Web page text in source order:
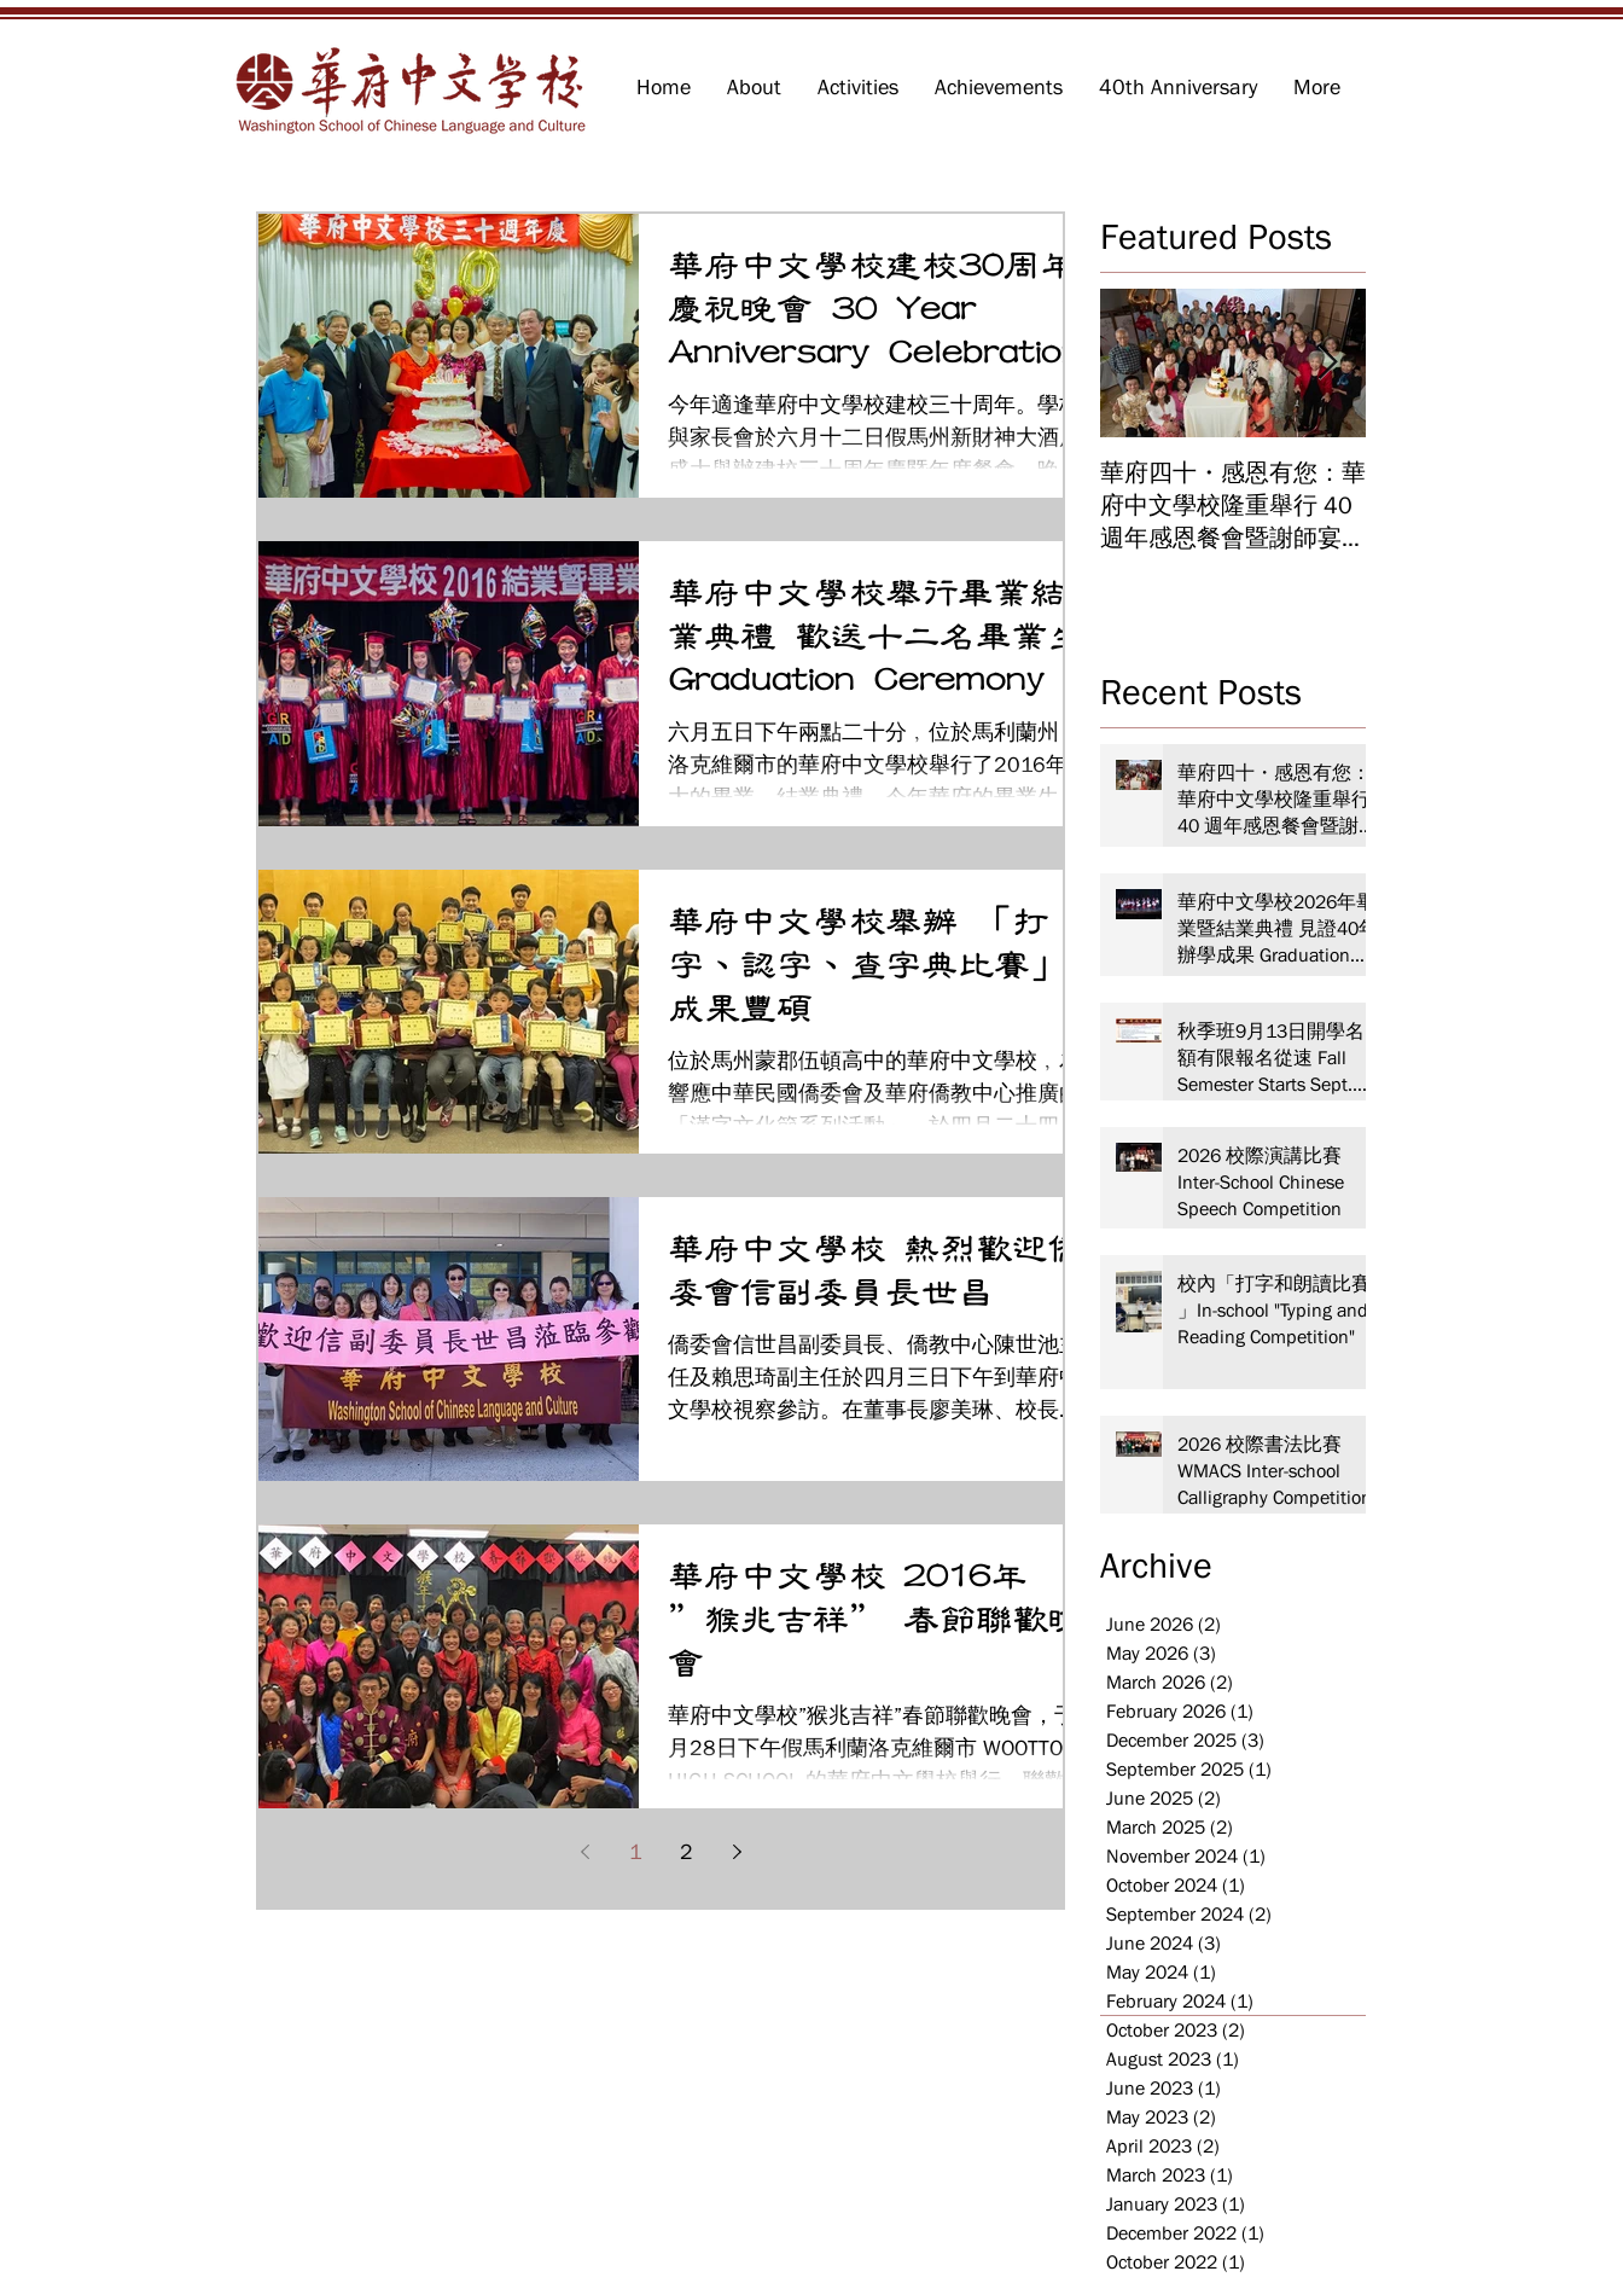
Home About Activities Achievements 40th Anniversary More
華府中文學校建校30周年
慶祝晚會 30 Year
Anniversary Celebration
今年適逢華府中文學校建校三十周年。學校
與家長會於六月十二日假馬州新財神大酒店
盛大舉辦建校三十周年慶暨年度餐會。晚會
上貴賓雲集，除了邀請到僑教中心主任陳世
池、領務組長吳文齡、敎育組長劉慶仁、政
王麗萍及謝文玲女士等各界貴賓；也邀請到
元老級的...
華府中文學校舉行畢業結
業典禮 歡送十二名畢業生
Graduation Ceremony
六月五日下午兩點二十分﹐位於馬利蘭州﹐
洛克維爾市的華府中文學校舉行了2016年盛
大的畢業﹑結業典禮。今年華府的畢業生共
有12名, 分別是: 陳則安、何啟碩、蔡思衡、
華府中文學校舉辦 「打
字、認字、查字典比賽」
成果豐碩
位於馬州蒙郡伍頓高中的華府中文學校﹐為
響應中華民國僑委會及華府僑教中心推廣的
「漢字文化節系列活動」，於四月二十四日
在校內舉辦了「打字、認字、查字典比
級，除了認字，還加上查字典比賽；高中組
的班級...
華府中文學校 熱烈歡迎僑
委會信副委員長世昌
僑委會信世昌副委員長、僑教中心陳世池主
任及賴思琦副主任於四月三日下午到華府中
文學校視察參訪。在董事長廖美琳、校長黃
華府中文學校 2016年
”猴兆吉祥” 春節聯歡晚
會
華府中文學校”猴兆吉祥”春節聯歡晚會，于2
月28日下午假馬利蘭洛克維爾市 WOOTTON
HIGH SCHOOL 的華府中文學校舉行。聯歡晚
會吸引全校師生、家長及來賓們近500人參
加，把校園擠得水洩不通，也讓慶祝活動更
池也特地在百忙之中...
1 2
Featured Posts
華府四十・感恩有您：華
府中文學校隆重舉行 40
週年感恩餐會暨謝師宴
Recent Posts
華府四十・感恩有您：
華府中文學校隆重舉行
40 週年感恩餐會暨謝師
& Teacher Appreciation
Dinner
華府中文學校2026年畢
業暨結業典禮 見證40年
辦學成果 Graduation
Educational
Achievements
秋季班9月13日開學名
額有限報名從速 Fall
Semester Starts Sept.
spot today!
2026 校際演講比賽
Inter-School Chinese
Speech Competition
校內「打字和朗讀比賽
」In-school "Typing and
Reading Competition"
2026 校際書法比賽
WMACS Inter-school
Calligraphy Competition
Archive
June 2026 (2)
May 2026 (3)
March 2026 (2)
February 2026 (1)
December 2025 (3)
September 2025 (1)
June 2025 (2)
March 2025 (2)
November 2024 (1)
October 2024 (1)
September 2024 (2)
June 2024 (3)
May 2024 (1)
February 2024 (1)
October 2023 (2)
August 2023 (1)
June 2023 (1)
May 2023 (2)
April 2023 (2)
March 2023 (1)
January 2023 (1)
December 2022 (1)
October 2022 (1)